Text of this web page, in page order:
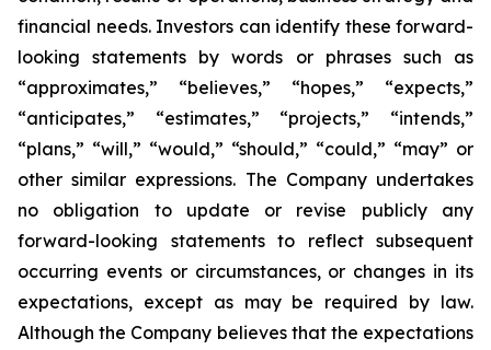
financial needs. Investors can identify these forward-
looking statements by words or phrases such as
“approximates,” “believes,” “hopes,” “expects,”
“anticipates,” “estimates,” “projects,” “intends,”
“plans,” “will,” “would,” “should,” “could,” “may” or
other similar expressions. The Company undertakes
no obligation to update or revise publicly any
forward-looking statements to reflect subsequent
occurring events or circumstances, or changes in its
expectations, except as may be required by law.
Although the Company believes that the expectations